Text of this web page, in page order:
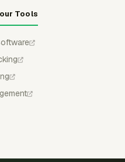
Tools